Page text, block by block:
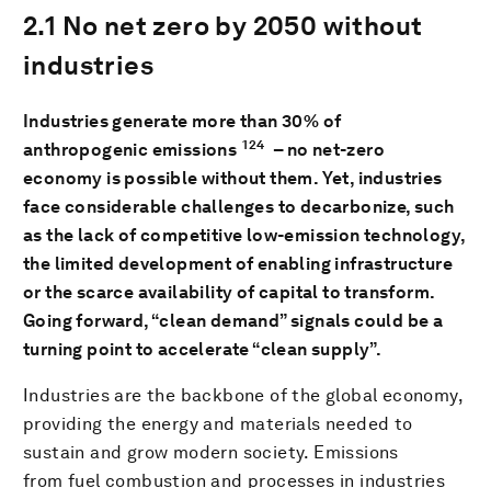
2.1 No net zero by 2050 without
industries
Industries generate more than 30% of
anthropogenic emissions 124 – no net-zero
economy is possible without them. Yet, industries
face considerable challenges to decarbonize, such
as the lack of competitive low-emission technology,
the limited development of enabling infrastructure
or the scarce availability of capital to transform.
Going forward, “clean demand” signals could be a
turning point to accelerate “clean supply”.
Industries are the backbone of the global economy,
providing the energy and materials needed to
sustain and grow modern society. Emissions
from fuel combustion and processes in industries